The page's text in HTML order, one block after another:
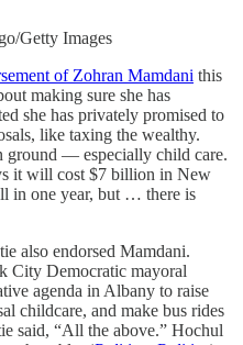
Getty Images
of Zohran Mamdani this
making sure she has
she has privately promised to
like taxing the wealthy.
ground — especially child care.
it will cost $7 billion in New
in one year, but … there is
also endorsed Mamdani.
City Democratic mayoral
agenda in Albany to raise
childcare, and make bus rides
said, “All the above.” Hochul